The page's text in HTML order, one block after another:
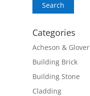
Search
Categories
Acheson & Glover
Building Brick
Building Stone
Cladding